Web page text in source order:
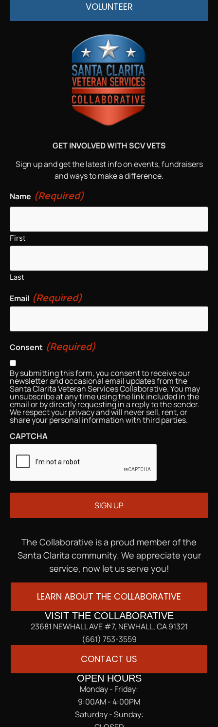
VOLUNTEER
GET INVOLVED WITH SCV VETS
Sign up and get the latest info on events, fundraisers
and ways to make a difference.
Name (Required)
First
Last
Email (Required)
Consent (Required)
By submitting this form, you consent to receive our
newsletter and occasional email updates from the
Santa Clarita Veteran Services Collaborative. You may
unsubscribe at any time using the link included in the
email or by directly requesting in a reply to the sender.
We respect your privacy and will never sell, rent, or
share your personal information with third parties.
CAPTCHA
The Collaborative is a proud member of the
Santa Clarita community. We appreciate your
service, now let us serve you!
LEARN ABOUT THE COLLABORATIVE
VISIT THE COLLABORATIVE
23681 NEWHALL AVE #7, NEWHALL, CA 91321
(661) 753-3559
CONTACT US
OPEN HOURS
Monday - Friday:
9:00AM - 4:00PM
Saturday - Sunday: